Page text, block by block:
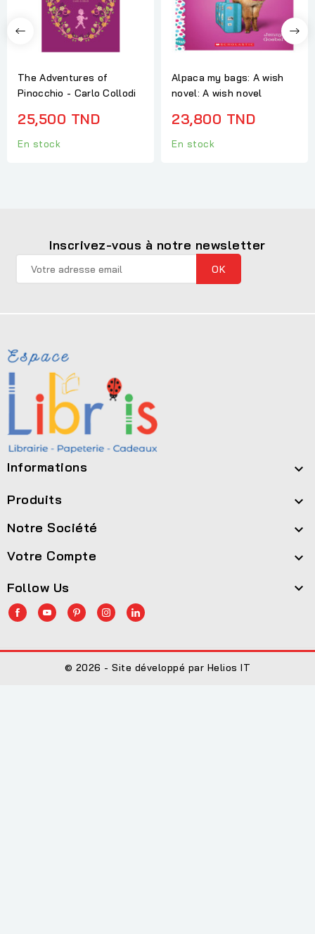
The Adventures of
Pinocchio - Carlo Collodi
25,500 TND
En stock
Alpaca my bags: A wish
novel: A wish novel
23,800 TND
En stock
Inscrivez-vous à notre newsletter
Informations 
Produits 
Notre Société 
Votre Compte 
Follow Us 
© 2026 - Site développé par Helios IT